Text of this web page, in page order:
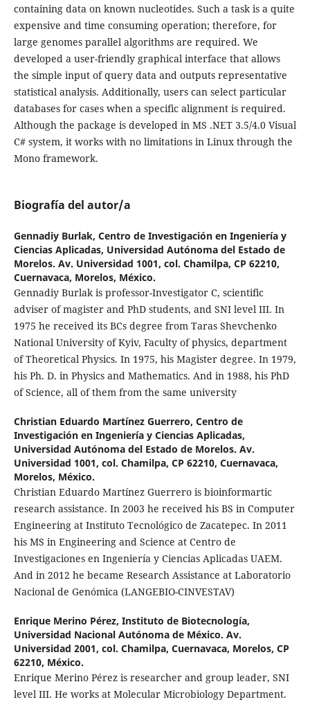
containing data on known nucleotides. Such a task is a quite
expensive and time consuming operation; therefore, for
large genomes parallel algorithms are required. We
developed a user-friendly graphical interface that allows
the simple input of query data and outputs representative
statistical analysis. Additionally, users can select particular
databases for cases when a specific alignment is required.
Although the package is developed in MS .NET 3.5/4.0 Visual
C# system, it works with no limitations in Linux through the
Mono framework.
Biografía del autor/a
Gennadiy Burlak, Centro de Investigación en Ingeniería y
Ciencias Aplicadas, Universidad Autónoma del Estado de
Morelos. Av. Universidad 1001, col. Chamilpa, CP 62210,
Cuernavaca, Morelos, México.
Gennadiy Burlak is professor-Investigator C, scientific
adviser of magister and PhD students, and SNI level III. In
1975 he received its BCs degree from Taras Shevchenko
National University of Kyiv, Faculty of physics, department
of Theoretical Physics. In 1975, his Magister degree. In 1979,
his Ph. D. in Physics and Mathematics. And in 1988, his PhD
of Science, all of them from the same university
Christian Eduardo Martínez Guerrero, Centro de
Investigación en Ingeniería y Ciencias Aplicadas,
Universidad Autónoma del Estado de Morelos. Av.
Universidad 1001, col. Chamilpa, CP 62210, Cuernavaca,
Morelos, México.
Christian Eduardo Martínez Guerrero is bioinformartic
research assistance. In 2003 he received his BS in Computer
Engineering at Instituto Tecnológico de Zacatepec. In 2011
his MS in Engineering and Science at Centro de
Investigaciones en Ingeniería y Ciencias Aplicadas UAEM.
And in 2012 he became Research Assistance at Laboratorio
Nacional de Genómica (LANGEBIO-CINVESTAV)
Enrique Merino Pérez, Instituto de Biotecnología,
Universidad Nacional Autónoma de México. Av.
Universidad 2001, col. Chamilpa, Cuernavaca, Morelos, CP
62210, México.
Enrique Merino Pérez is researcher and group leader, SNI
level III. He works at Molecular Microbiology Department.